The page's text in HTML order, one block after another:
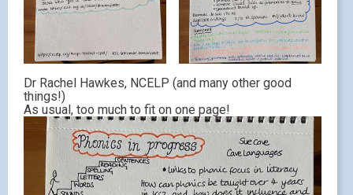
Dr Rachel Hawkes, NCELP (and many other good
things!)
As usual, too much to fit on one page!